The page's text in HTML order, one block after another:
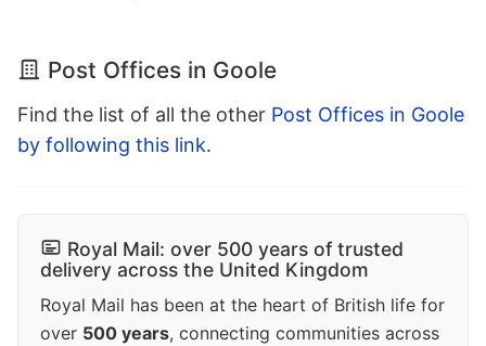
Post Offices in Goole
Find the list of all the other Post Offices in Goole
by following this link.
Royal Mail: over 500 years of trusted
delivery across the United Kingdom
Royal Mail has been at the heart of British life for
over 500 years, connecting communities across